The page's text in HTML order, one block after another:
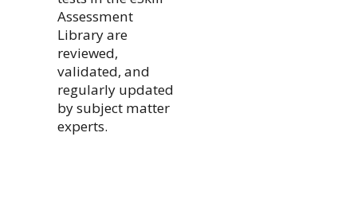
Assessment
Library are
reviewed,
validated, and
regularly updated
by subject matter
experts.